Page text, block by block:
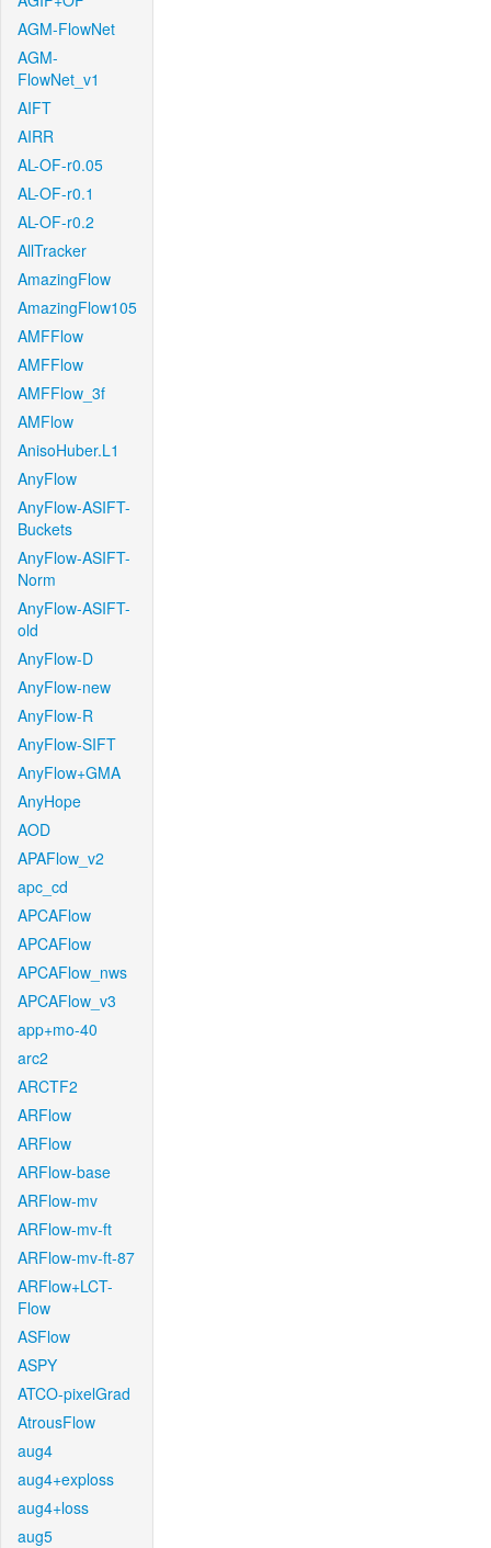
AGM-FlowNet
AGM-
FlowNet_v1
AIFT
AIRR
AL-OF-r0.05
AL-OF-r0.1
AL-OF-r0.2
AllTracker
AmazingFlow
AmazingFlow105
AMFFlow
AMFFlow
AMFFlow_3f
AMFlow
AnisoHuber.L1
AnyFlow
AnyFlow-ASIFT-
Buckets
AnyFlow-ASIFT-
Norm
AnyFlow-ASIFT-
old
AnyFlow-D
AnyFlow-new
AnyFlow-R
AnyFlow-SIFT
AnyFlow+GMA
AnyHope
AOD
APAFlow_v2
apc_cd
APCAFlow
APCAFlow
APCAFlow_nws
APCAFlow_v3
app+mo-40
arc2
ARCTF2
ARFlow
ARFlow
ARFlow-base
ARFlow-mv
ARFlow-mv-ft
ARFlow-mv-ft-87
ARFlow+LCT-
Flow
ASFlow
ASPY
ATCO-pixelGrad
AtrousFlow
aug4
aug4+exploss
aug4+loss
aug5